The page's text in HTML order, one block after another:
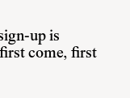
up is
come, first